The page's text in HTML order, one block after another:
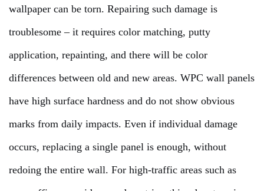
wallpaper can be torn. Repairing such damage is
troublesome – it requires color matching, putty
application, repainting, and there will be color
differences between old and new areas. WPC wall panels
have high surface hardness and do not show obvious
marks from daily impacts. Even if individual damage
occurs, replacing a single panel is enough, without
redoing the entire wall. For high-traffic areas such as